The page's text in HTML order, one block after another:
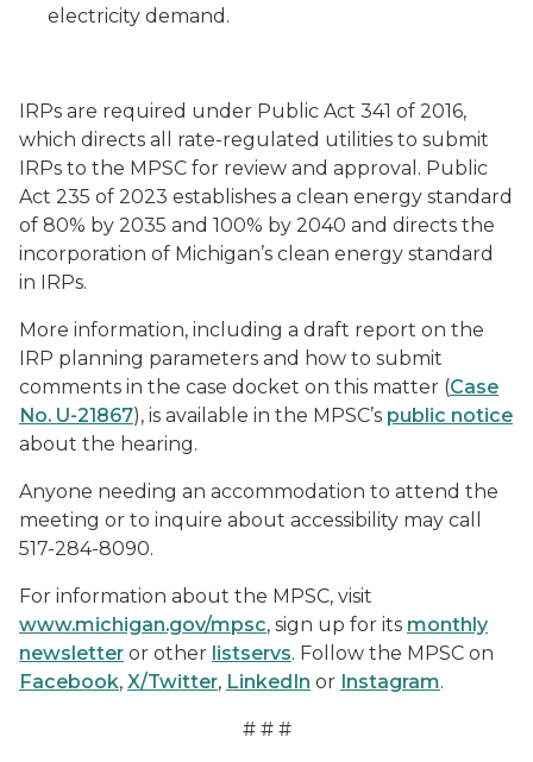
electricity demand.
IRPs are required under Public Act 341 of 2016,
which directs all rate-regulated utilities to submit
IRPs to the MPSC for review and approval. Public
Act 235 of 2023 establishes a clean energy standard
of 80% by 2035 and 100% by 2040 and directs the
incorporation of Michigan’s clean energy standard
in IRPs.
More information, including a draft report on the
IRP planning parameters and how to submit
comments in the case docket on this matter (Case
No. U-21867), is available in the MPSC’s public notice
about the hearing.
Anyone needing an accommodation to attend the
meeting or to inquire about accessibility may call
517-284-8090.
For information about the MPSC, visit
www.michigan.gov/mpsc, sign up for its monthly
newsletter or other listservs. Follow the MPSC on
Facebook, X/Twitter, LinkedIn or Instagram.
# # #